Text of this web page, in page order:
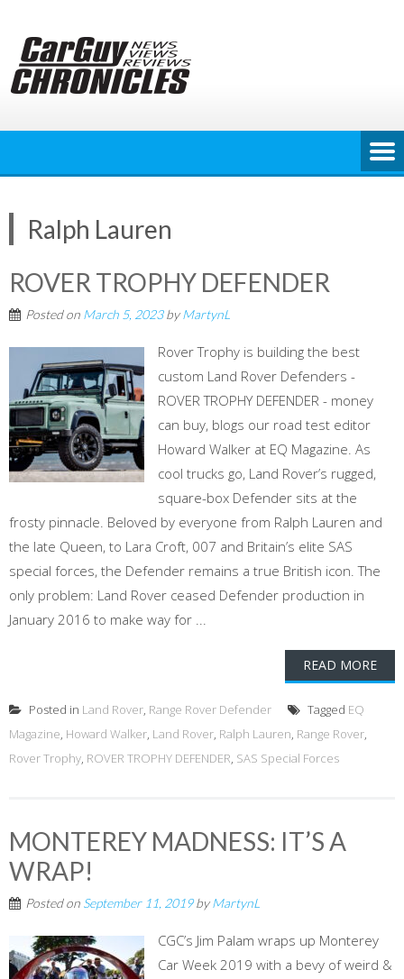
content
Ralph Lauren
ROVER TROPHY DEFENDER
Posted on March 5, 2023byMartynL
Rover Trophy is building the best
custom Land Rover Defenders -
ROVER TROPHY DEFENDER - money
can buy, blogs our road test editor
Howard Walker at EQ Magazine. As
cool trucks go, Land Rover’s rugged,
square-box Defender sits at the
frosty pinnacle. Beloved by everyone from Ralph Lauren and
the late Queen, to Lara Croft, 007 and Britain’s elite SAS
special forces, the Defender remains a true British icon. The
only problem: Land Rover ceased Defender production in
January 2016 to make way for ...
READ MORE
Posted in Land Rover, Range Rover Defender Tagged EQ
Magazine, Howard Walker, Land Rover, Ralph Lauren, Range Rover,
Rover Trophy, ROVER TROPHY DEFENDER, SAS Special Forces
MONTEREY MADNESS: IT’S A
WRAP!
Posted on September 11, 2019byMartynL
CGC’s Jim Palam wraps up Monterey
Car Week 2019 with a bevy of weird &